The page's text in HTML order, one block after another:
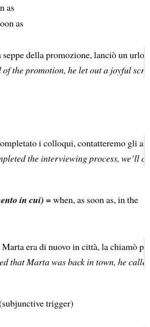
as
as
seppe della promozione, lanciò un urlo
of the promotion, he let out a joyful
i colloqui, contatteremo gli
the interviewing process, we’ll
in cui) =when, as soon as, in the
Marta era di nuovo in città, la chiamò
that Marta was back in town, he
trigger)